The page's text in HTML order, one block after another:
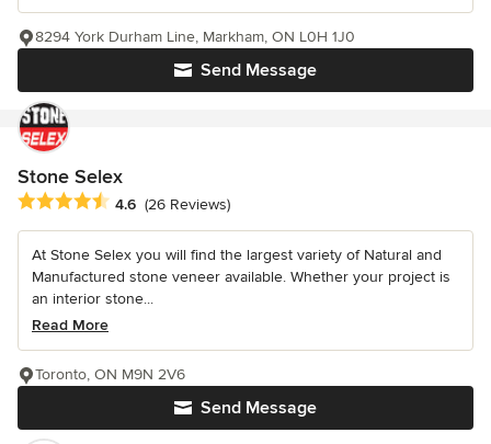
Send Message
8294 York Durham Line, Markham, ON L0H 1J0
Stone Selex
Average rating: 4.6 out of 5 stars
4.6 (26 Reviews)
At Stone Selex you will find the largest variety of Natural and
Manufactured stone veneer available. Whether your project is
an interior stone...
Read More
Send Message
Toronto, ON M9N 2V6